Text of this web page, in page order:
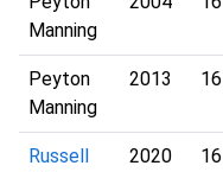
Manning
Peyton
Manning
2013 16
Russell
2020 16